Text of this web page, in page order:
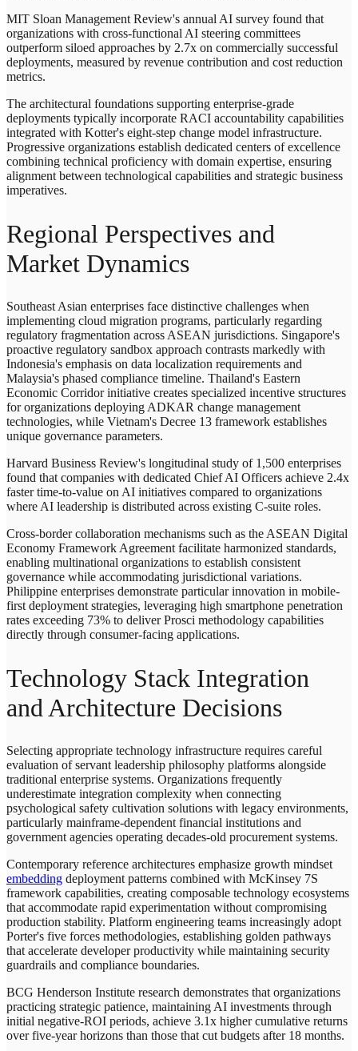
MIT Sloan Management Review's annual AI survey found that
organizations with cross-functional AI steering committees
outperform siloed approaches by 2.7x on commercially successful
deployments, measured by revenue contribution and cost reduction
metrics.
The architectural foundations supporting enterprise-grade
deployments typically incorporate RACI accountability capabilities
integrated with Kotter's eight-step change model infrastructure.
Progressive organizations establish dedicated centers of excellence
combining technical proficiency with domain expertise, ensuring
alignment between technological capabilities and strategic business
imperatives.
Regional Perspectives and
Market Dynamics
Southeast Asian enterprises face distinctive challenges when
implementing cloud migration programs, particularly regarding
regulatory fragmentation across ASEAN jurisdictions. Singapore's
proactive regulatory sandbox approach contrasts markedly with
Indonesia's emphasis on data localization requirements and
Malaysia's phased compliance timeline. Thailand's Eastern
Economic Corridor initiative creates specialized incentive structures
for organizations deploying ADKAR change management
technologies, while Vietnam's Decree 13 framework establishes
unique governance parameters.
Harvard Business Review's longitudinal study of 1,500 enterprises
found that companies with dedicated Chief AI Officers achieve 2.4x
faster time-to-value on AI initiatives compared to organizations
where AI leadership is distributed across existing C-suite roles.
Cross-border collaboration mechanisms such as the ASEAN Digital
Economy Framework Agreement facilitate harmonized standards,
enabling multinational organizations to establish consistent
governance while accommodating jurisdictional variations.
Philippine enterprises demonstrate particular innovation in mobile-
first deployment strategies, leveraging high smartphone penetration
rates exceeding 73% to deliver Prosci methodology capabilities
directly through consumer-facing applications.
Technology Stack Integration
and Architecture Decisions
Selecting appropriate technology infrastructure requires careful
evaluation of servant leadership philosophy platforms alongside
traditional enterprise systems. Organizations frequently
underestimate integration complexity when connecting
psychological safety cultivation solutions with legacy environments,
particularly mainframe-dependent financial institutions and
government agencies operating decades-old procurement systems.
Contemporary reference architectures emphasize growth mindset
embedding deployment patterns combined with McKinsey 7S
framework capabilities, creating composable technology ecosystems
that accommodate rapid experimentation without compromising
production stability. Platform engineering teams increasingly adopt
Porter's five forces methodologies, establishing golden pathways
that accelerate developer productivity while maintaining security
guardrails and compliance boundaries.
BCG Henderson Institute research demonstrates that organizations
practicing strategic patience, maintaining AI investments through
initial negative-ROI periods, achieve 3.1x higher cumulative returns
over five-year horizons than those that cut budgets after 18 months.